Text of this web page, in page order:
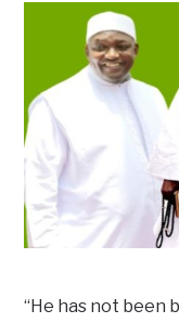
“He has not been